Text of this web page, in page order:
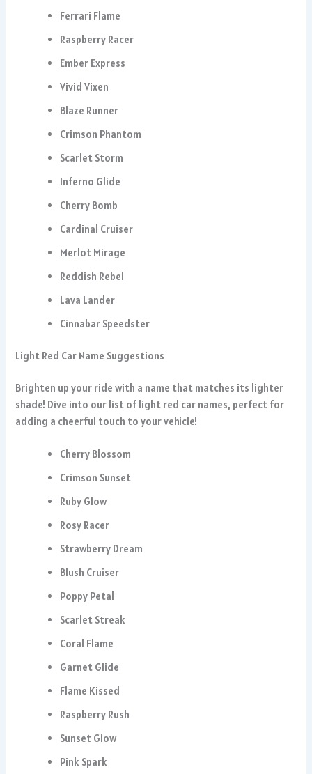
Ferrari Flame
Raspberry Racer
Ember Express
Vivid Vixen
Blaze Runner
Crimson Phantom
Scarlet Storm
Inferno Glide
Cherry Bomb
Cardinal Cruiser
Merlot Mirage
Reddish Rebel
Lava Lander
Cinnabar Speedster
Light Red Car Name Suggestions
Brighten up your ride with a name that matches its lighter
shade! Dive into our list of light red car names, perfect for
adding a cheerful touch to your vehicle!
Cherry Blossom
Crimson Sunset
Ruby Glow
Rosy Racer
Strawberry Dream
Blush Cruiser
Poppy Petal
Scarlet Streak
Coral Flame
Garnet Glide
Flame Kissed
Raspberry Rush
Sunset Glow
Pink Spark